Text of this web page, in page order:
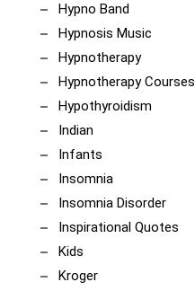
Hypno Band
Hypnosis Music
Hypnotherapy
Hypnotherapy Courses
Hypothyroidism
Indian
Infants
Insomnia
Insomnia Disorder
Inspirational Quotes
Kids
Kroger